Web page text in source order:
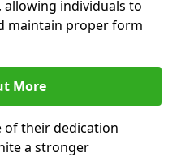
allowing individuals to
maintain proper form
More
of their dedication
a stronger